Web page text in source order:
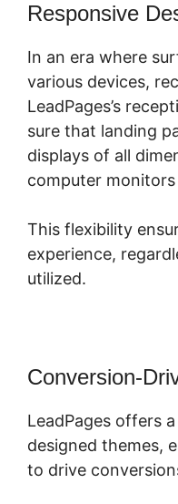
Responsive
In an era where
various devices,
LeadPages’s
sure that landing
displays of all
computer
This flexibility
experience,
utilized.
Conversion-
LeadPages offers
designed themes,
to drive